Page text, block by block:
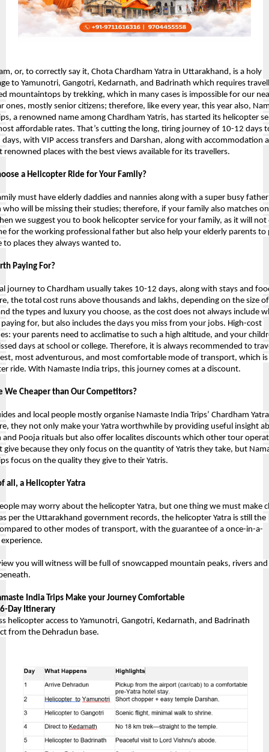
or, to correctly say it, Chota Chardham Yatra in Uttarakhand, is a holy
to Yamunotri, Gangotri, Kedarnath, and Badrinath which requires
mountaintops by trekking, which in many cases is impossible for our
ones, mostly senior citizens; therefore, like every year, this year also,
a renowned name among Chardham Yatris, has started its helicopter
affordable rates. That’s cutting the long, tiring journey of 10-12 days
with VIP access transfers and Darshan, along with accommodation
renowned places with the best views available for its travellers.
a Helicopter Ride for Your Family?
must have elderly daddies and nannies along with a super busy
who will be missing their studies; therefore, if your family also matches
we suggest you to book helicopter service for your family, as it will not
for the working professional father but also help your elderly parents to
to places they always wanted to.
Paying For?
journey to Chardham usually takes 10-12 days, along with stays and
the total cost runs above thousands and lakhs, depending on the size
the types and luxury you choose, as the cost does not always include
for, but also includes the days you miss from your jobs. High-cost
your parents need to acclimatise to such a high altitude, and your
days at school or college. Therefore, it is always recommended to
most adventurous, and most comfortable mode of transport, which is
ride. With Namaste India trips, this journey comes at a discount.
We Cheaper than Our Competitors?
and local people mostly organise Namaste India Trips’ Chardham
they not only make your Yatra worthwhile by providing useful insight
and Pooja rituals but also offer localites discounts which other tour
give because they only focus on the quantity of Yatris they take, but
focus on the quality they give to their Yatris.
all, a Helicopter Yatra
may worry about the helicopter Yatra, but one thing we must make
per the Uttarakhand government records, the helicopter Yatra is still the
to other modes of transport, with the guarantee of a once-in-a-
you will witness will be full of snowcapped mountain peaks, rivers and
India Trips Make your Journey Comfortable
Day Itinerary
helicopter access to Yamunotri, Gangotri, Kedarnath, and Badrinath
from the Dehradun base.